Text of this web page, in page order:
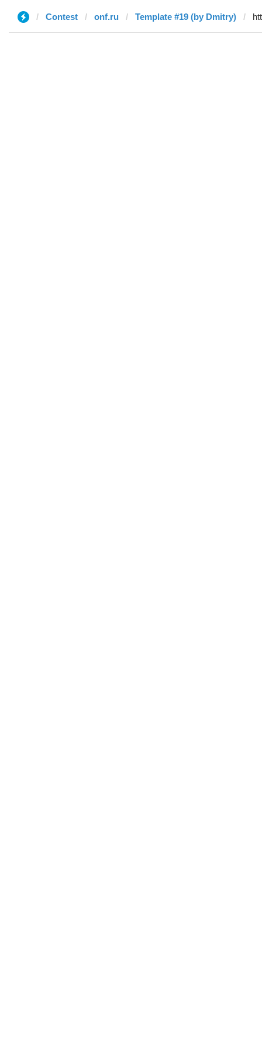
Contest onf.ru Template #19 (by Dmitry)